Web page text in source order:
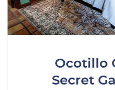
Ocotillo
Secret